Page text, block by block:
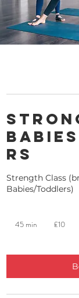
rs
Strength Class
Babies/Toddlers)
45 min
i
pounds
£10